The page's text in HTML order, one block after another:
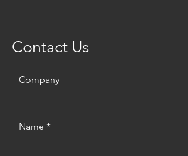
Contact Us
Company
Name